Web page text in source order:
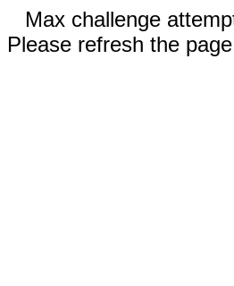
Max challenge
Please refresh the